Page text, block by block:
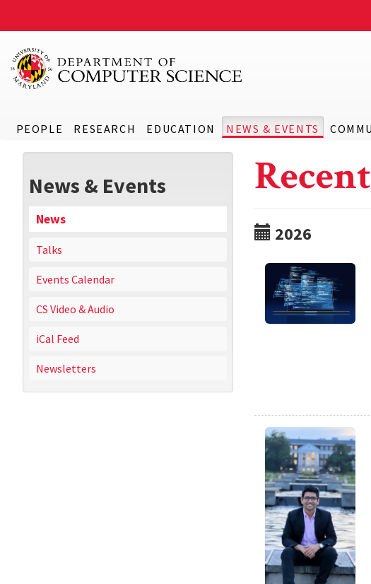
PEOPLE RESEARCH EDUCATION NEWS & EVENTS
News & Events
News
Talks
Events Calendar
CS Video & Audio
iCal Feed
Newsletters
2026